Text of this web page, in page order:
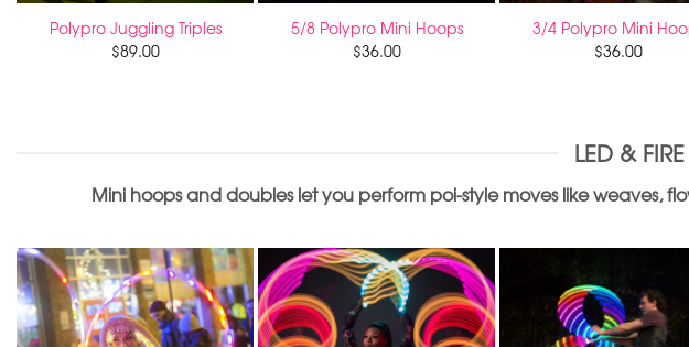
Polypro Juggling Triples
$89.00
5/8 Polypro Mini Hoops
$36.00
3/4 Polypro Mini
$36.00
LED &
Mini hoops and doubles let you perform poi-style moves like weaves,